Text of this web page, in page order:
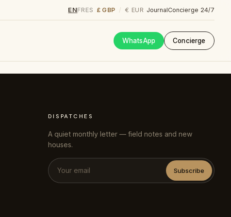
ENFRES £ GBP / € EUR JournalConcierge 24/7
WhatsApp Concierge
DISPATCHES
A quiet monthly letter — field notes and new
houses.
Subscribe